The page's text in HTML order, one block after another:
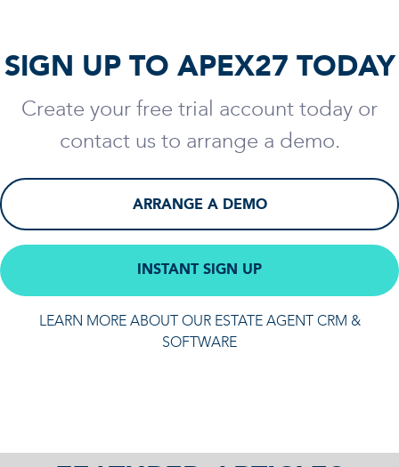
SIGN UP TO APEX27 TODAY
Create your free trial account today or
contact us to arrange a demo.
ARRANGE A DEMO
INSTANT SIGN UP
LEARN MORE ABOUT OUR ESTATE AGENT CRM &
SOFTWARE